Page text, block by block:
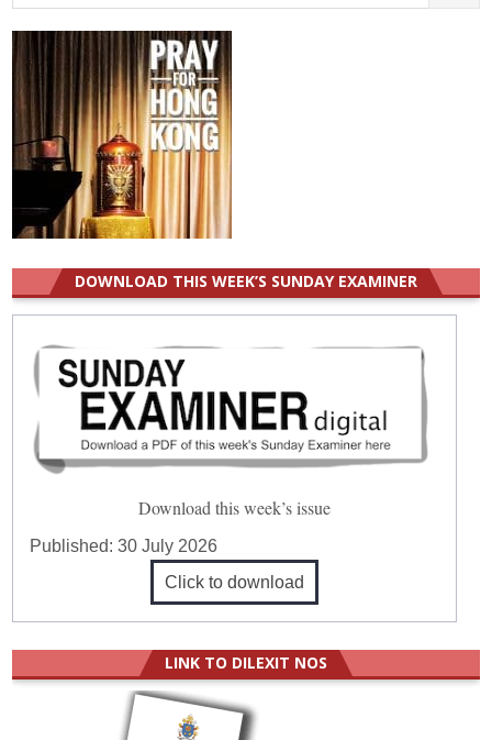
for:
DOWNLOAD THIS WEEK’S SUNDAY EXAMINER
Download this week’s issue
Published:30 July 2026
Click to download
LINK TO DILEXIT NOS